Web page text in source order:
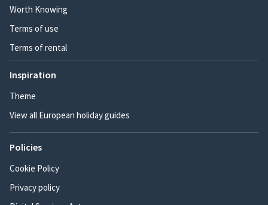
Worth Knowing
Terms of use
Terms of rental
Inspiration
Theme
View all European holiday guides
Policies
Cookie Policy
Privacy policy